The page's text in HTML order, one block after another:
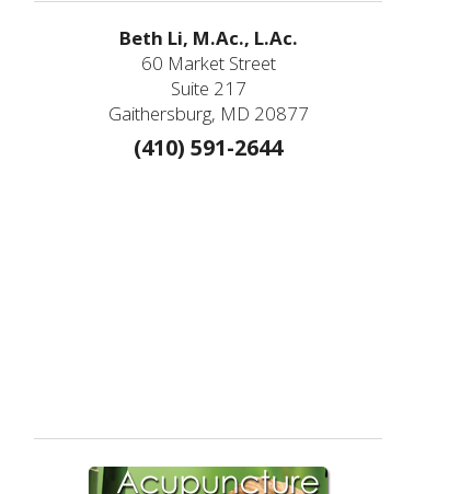
Beth Li, M.Ac., L.Ac.
60 Market Street
Suite 217
Gaithersburg, MD 20877
(410) 591-2644